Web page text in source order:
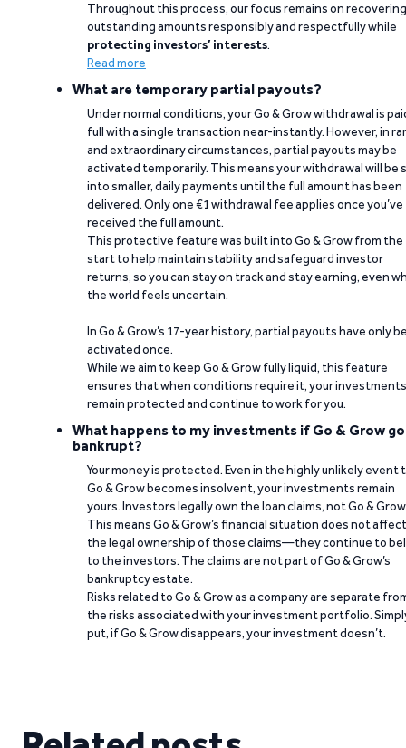
Throughout this process, our focus remains on recovering
outstanding amounts responsibly and respectfully while
protecting investors’ interests.
Read more
What are temporary partial payouts?
Under normal conditions, your Go & Grow withdrawal is
full with a single transaction near-instantly. However, in
and extraordinary circumstances, partial payouts may be
activated temporarily. This means your withdrawal will be
into smaller, daily payments until the full amount has been
delivered. Only one €1 withdrawal fee applies once you’ve
received the full amount.
This protective feature was built into Go & Grow from the
start to help maintain stability and safeguard investor
returns, so you can stay on track and stay earning, even
the world feels uncertain.
In Go & Grow’s 17-year history, partial payouts have only
activated once.
While we aim to keep Go & Grow fully liquid, this feature
ensures that when conditions require it, your investments
remain protected and continue to work for you.
What happens to my investments if Go & Grow
bankrupt?
Your money is protected. Even in the highly unlikely event
Go & Grow becomes insolvent, your investments remain
yours. Investors legally own the loan claims, not Go &
This means Go & Grow’s financial situation does not affect
the legal ownership of those claims—they continue to
to the investors. The claims are not part of Go & Grow’s
bankruptcy estate.
Risks related to Go & Grow as a company are separate
the risks associated with your investment portfolio.
put, if Go & Grow disappears, your investment doesn’t.